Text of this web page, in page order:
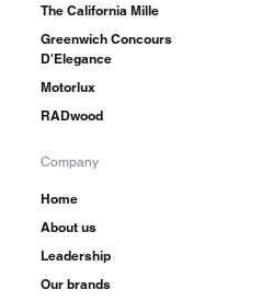
The California Mille
Greenwich Concours
D'Elegance
Motorlux
RADwood
Company
Home
About us
Leadership
Our brands